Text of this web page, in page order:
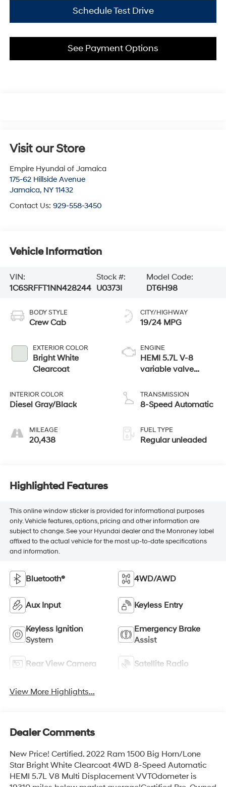
Schedule Test Drive
See Payment Options
Visit our Store
Empire Hyundai of Jamaica
175-62 Hillside Avenue
Jamaica, NY 11432
Contact Us: 929-558-3450
Vehicle Information
VIN:
1C6SRFFT1NN428244
Stock #:
U0373I
Model Code:
DT6H98
BODY STYLE
Crew Cab
EXTERIOR COLOR
Bright White
Clearcoat
INTERIOR COLOR
Diesel Gray/Black
MILEAGE
20,438
CITY/HIGHWAY
19/24 MPG
ENGINE
HEMI 5.7L V-8
variable valve
unleaded, engine
with cylinder
TRANSMISSION
8-Speed Automatic
FUEL TYPE
Regular unleaded
Highlighted Features
This online window sticker is provided for informational purposes
only. Vehicle features, options, pricing and other information are
subject to change. See your Hyundai dealer and the Monroney label
affixed to the actual vehicle for the most up-to-date specifications
and information.
Bluetooth® 4WD/AWD
Aux Input Keyless Entry
Keyless Ignition
System
Emergency Brake
Assist
Rear View Camera Satellite Radio
View More Highlights...
Dealer Comments
New Price! Certified. 2022 Ram 1500 Big Horn/Lone
Star Bright White Clearcoat 4WD 8-Speed Automatic
HEMI 5.7L V8 Multi Displacement VVTOdometer is